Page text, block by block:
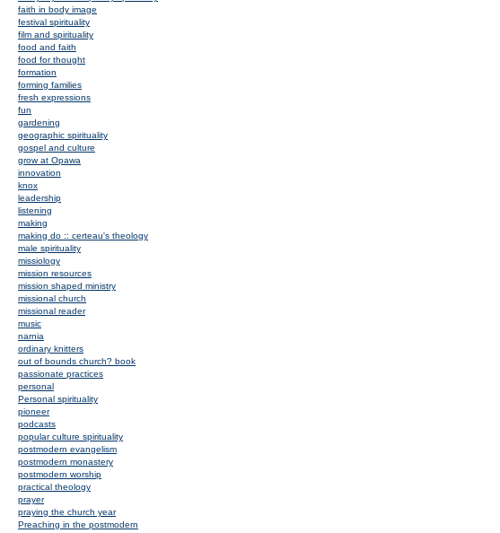
faith in body image
festival spirituality
film and spirituality
food and faith
food for thought
formation
forming families
fresh expressions
fun
gardening
geographic spirituality
gospel and culture
grow at Opawa
innovation
knox
leadership
listening
making
making do :: certeau's theology
male spirituality
missiology
mission resources
mission shaped ministry
missional church
missional reader
music
narnia
ordinary knitters
out of bounds church? book
passionate practices
personal
Personal spirituality
pioneer
podcasts
popular culture spirituality
postmodern evangelism
postmodern monastery
postmodern worship
practical theology
prayer
praying the church year
Preaching in the postmodern